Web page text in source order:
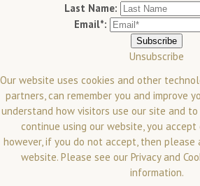
Last Name:
Email*:
Unsubscribe
Our website uses cookies and other
partners, can remember you and improve
understand how visitors use our site and
continue using our website, you
however, if you do not accept, then
website. Please see our Privacy and
information.